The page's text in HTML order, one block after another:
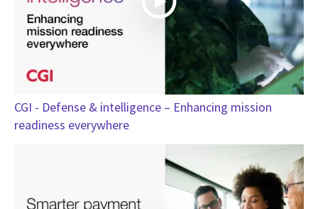
CGI - Defense & intelligence – Enhancing mission
readiness everywhere